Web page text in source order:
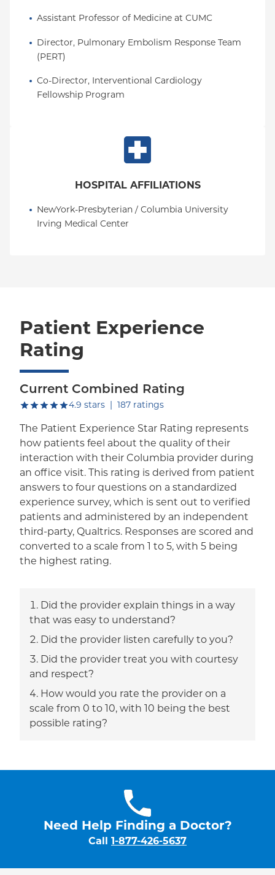
Assistant Professor of Medicine at CUMC
Director, Pulmonary Embolism Response Team
(PERT)
Co-Director, Interventional Cardiology
Fellowship Program
HOSPITAL AFFILIATIONS
NewYork-Presbyterian / Columbia University
Irving Medical Center
Patient Experience
Rating
Current Combined Rating
4.9 starsout of five.
| 187 ratings
The Patient Experience Star Rating represents
how patients feel about the quality of their
interaction with their Columbia provider during
an office visit. This rating is derived from patient
answers to four questions on a standardized
experience survey, which is sent out to verified
patients and administered by an independent
third-party, Qualtrics. Responses are scored and
converted to a scale from 1 to 5, with 5 being
the highest rating.
Did the provider explain things in a way
that was easy to understand?
Did the provider listen carefully to you?
Did the provider treat you with courtesy
and respect?
How would you rate the provider on a
scale from 0 to 10, with 10 being the best
possible rating?
Need Help Finding a Doctor?
Call 1-877-426-5637